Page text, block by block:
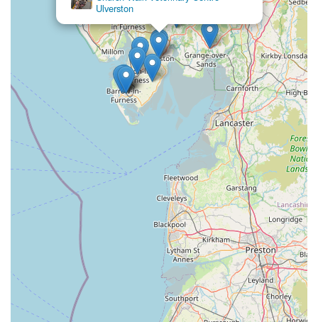
Ulverston